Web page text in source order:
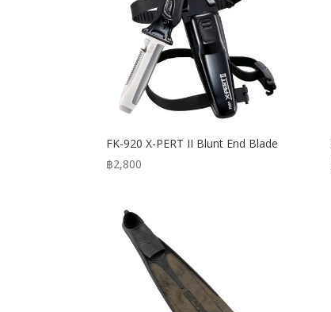
FK-920 X-PERT II Blunt End Blade
฿2,800